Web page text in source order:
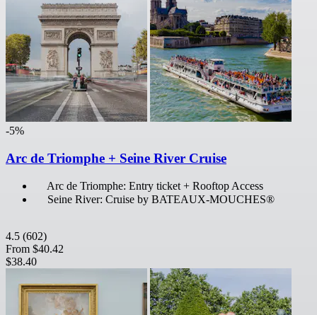
-5%
Arc de Triomphe + Seine River Cruise
Arc de Triomphe: Entry ticket + Rooftop Access
Seine River: Cruise by BATEAUX-MOUCHES®
4.5 (602)
From $40.42
$38.40